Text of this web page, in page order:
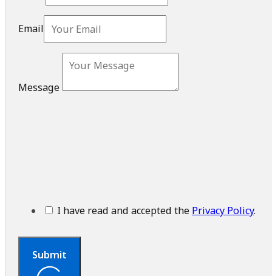
Email
Message
I have read and accepted the Privacy Policy.
Submit